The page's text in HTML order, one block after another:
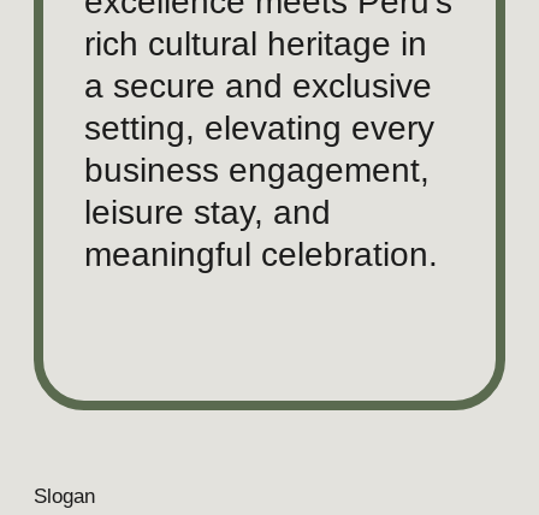
Versatility for business, leisure &